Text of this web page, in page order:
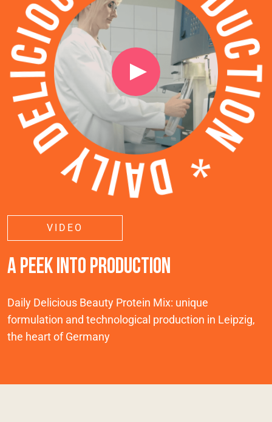
VIDEO
A PEEK INTO PRODUCTION
Daily Delicious Beauty Protein Mix: unique
formulation and technological production in Leipzig,
the heart of Germany